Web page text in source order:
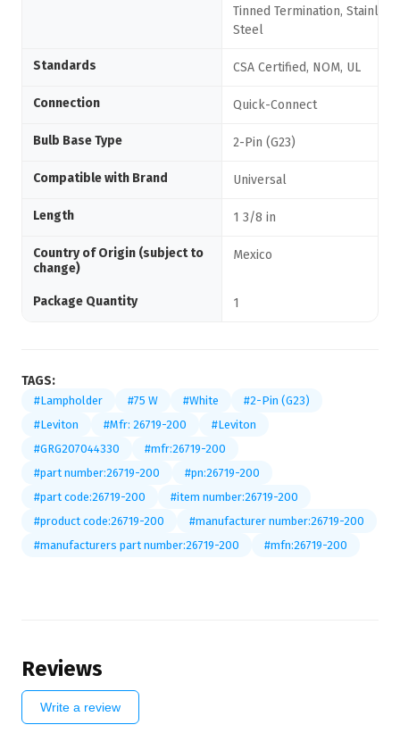
Tinned Termination, Stainless
Steel
Standards CSA Certified, NOM, UL
Connection Quick-Connect
Bulb Base Type 2-Pin (G23)
Compatible with Brand Universal
Length 1 3/8 in
Country of Origin (subject to
change)
Mexico
Package Quantity 1
TAGS:
#Lampholder #75 W #White
#2-Pin (G23)
#Leviton
#Mfr: 26719-200
#Leviton
#GRG207044330
#mfr:26719-200
#part number:26719-200
#pn:26719-200
#part code:26719-200
#item number:26719-200
#product code:26719-200
#manufacturer number:26719-200
#manufacturers part number:26719-200
#mfn:26719-200
Reviews
Write a review